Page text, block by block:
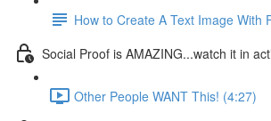
How to Create A Text Image With
Social Proof is AMAZING...watch it in
Other People WANT This! (4:27)